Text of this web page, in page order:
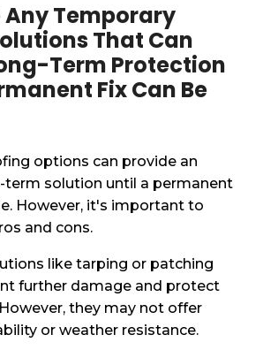
Any Temporary
That Can
Term Protection
Fix Can Be
options can provide an
term solution until a permanent
However, it's important to
and cons.
like tarping or patching
further damage and protect
they may not offer
or weather resistance.